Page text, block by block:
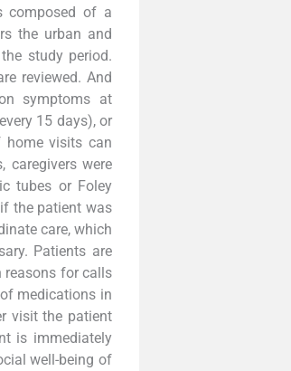
composed of a
the urban and
study period.
reviewed. And
symptoms at
15 days), or
home visits can
caregivers were
tubes or Foley
the patient was
care, which
Patients are
reasons for calls
medications in
visit the patient
is immediately
well-being of